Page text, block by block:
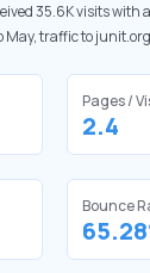
35.6K visits with
traffic to
Pages /
2.4
Bounce